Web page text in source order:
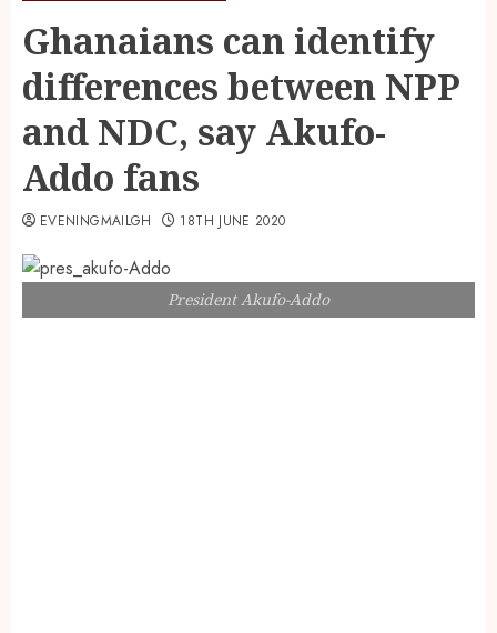
Ghanaians can identify
differences between NPP
and NDC, say Akufo-
Addo fans
EVENINGMAILGH 18TH JUNE 2020
President Akufo-Addo